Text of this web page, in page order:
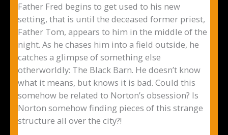
Father Fred begins to get used to his new
setting, that is until the deceased former priest,
Father Tom, appears to him in the middle of the
night. As he chases him into a field outside, he
catches a glimpse of something else
otherworldly: The Black Barn. He doesn’t know
what it means, but knows it is bad. Could this
somehow be related to Norton’s obsession? Is
Norton somehow finding pieces of this strange
structure all over the city?!